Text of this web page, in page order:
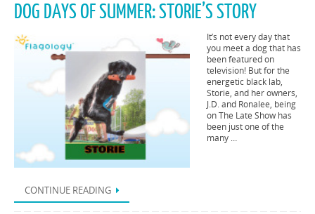
DOG DAYS OF SUMMER: STORIE’S STORY
It’s not every day that
you meet a dog that has
been featured on
television! But for the
energetic black lab,
Storie, and her owners,
J.D. and Ronalee, being
on The Late Show has
been just one of the
many …
CONTINUE READING